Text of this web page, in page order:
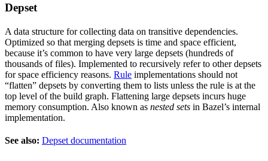
Depset
A data structure for collecting data on transitive dependencies.
Optimized so that merging depsets is time and space efficient,
because it’s common to have very large depsets (hundreds of
thousands of files). Implemented to recursively refer to other depsets
for space efficiency reasons. Rule implementations should not
“flatten” depsets by converting them to lists unless the rule is at the
top level of the build graph. Flattening large depsets incurs huge
memory consumption. Also known as nested sets in Bazel’s internal
implementation.
See also: Depset documentation